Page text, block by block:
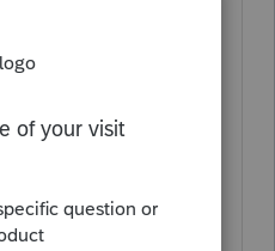
of net positive
section 743(b)
of Code V, net
section 743(b)
excess of all section
to the partner
income over